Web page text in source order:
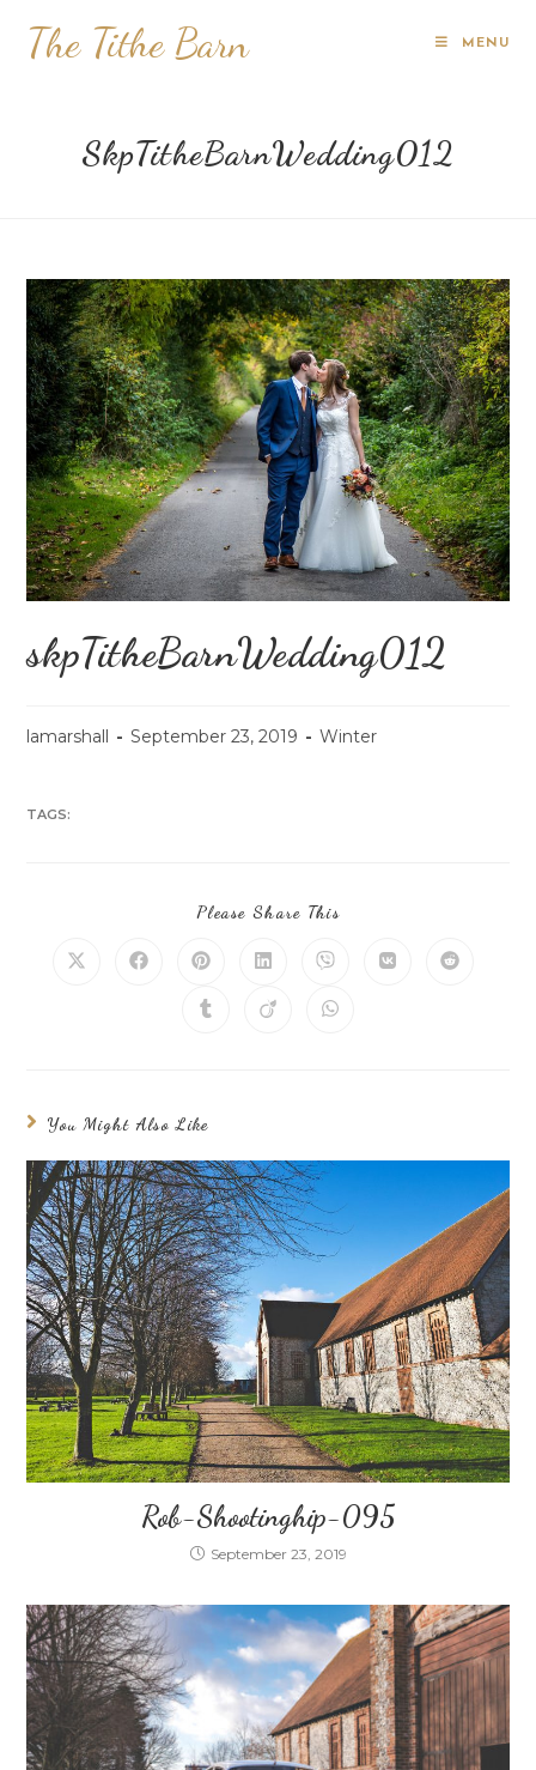
The Tithe Barn MENU
SkpTitheBarnWedding012
skpTitheBarnWedding012
lamarshall September 23, 2019 Winter
TAGS:
Please Share This
You Might Also Like
Rob-Shootinghip-095
September 23, 2019